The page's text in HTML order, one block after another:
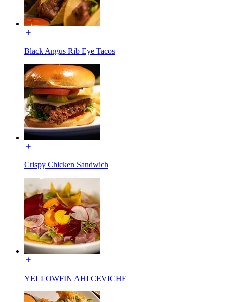
Black Angus Rib Eye Tacos
Crispy Chicken Sandwich
YELLOWFIN AHI CEVICHE